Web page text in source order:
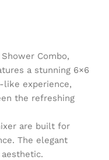
Combo,
a stunning 6×6
like experience,
the refreshing
are built for
The elegant